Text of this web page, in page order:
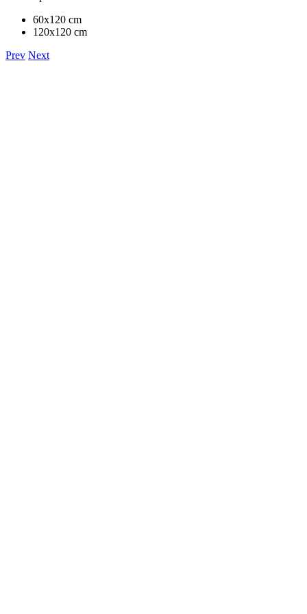
60x120 cm
120x120 cm
Prev Next